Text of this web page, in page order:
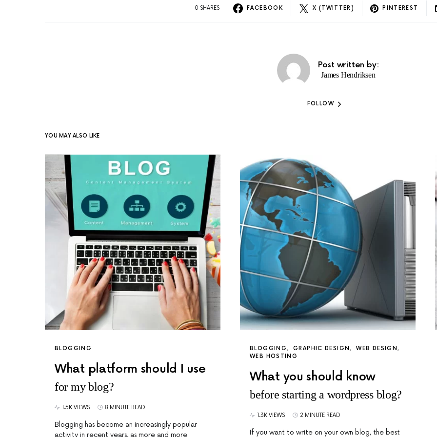
0 SHARES FACEBOOK X (TWITTER) PINTEREST
Post written by:
James Hendriksen
FOLLOW
YOU MAY ALSO LIKE
BLOGGING
What platform should I use
for my blog?
1.5K VIEWS 8 MINUTE READ
Blogging has become an increasingly popular
activity in recent years, as more and more
BLOGGING GRAPHIC DESIGN
WEB DESIGN
WEB HOSTING
What you should know
before starting a wordpress blog?
1.3K VIEWS 2 MINUTE READ
If you want to write on your own blog, the best